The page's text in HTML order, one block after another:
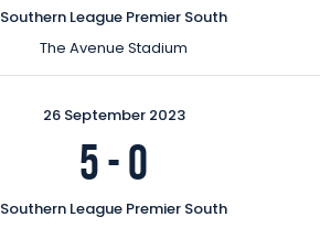
Southern League Premier South
The Avenue Stadium
26 September 2023
5-0
Southern League Premier South